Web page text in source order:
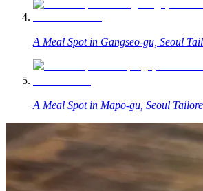
A Meal Spot in Gangseo-gu, Seoul
A Meal Spot in Mapo-gu, Seoul